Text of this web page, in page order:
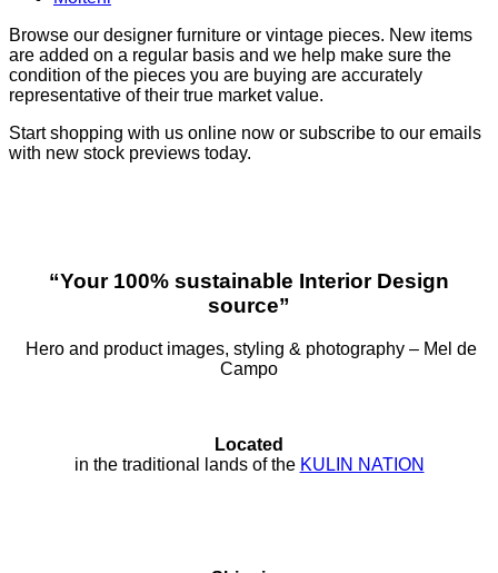
Browse our designer furniture or vintage pieces. New items
are added on a regular basis and we help make sure the
condition of the pieces you are buying are accurately
representative of their true market value.
Start shopping with us online now or subscribe to our emails
with new stock previews today.
“Your 100% sustainable Interior Design
source”
Hero and product images, styling & photography – Mel de
Campo
Located
in the traditional lands of the KULIN NATION